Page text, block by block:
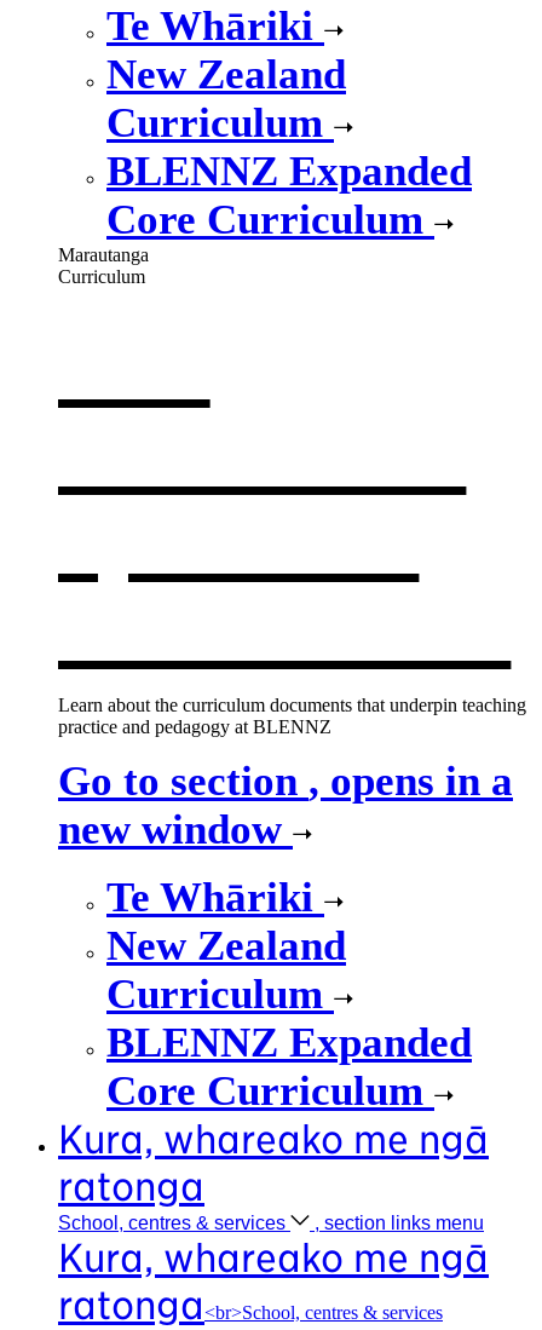
Te Whāriki
New Zealand
Curriculum
BLENNZ Expanded
Core Curriculum
Marautanga
Curriculum
Learn about the curriculum documents that underpin teaching
practice and pedagogy at BLENNZ
Go to section , opens in a
new window
Te Whāriki
New Zealand
Curriculum
BLENNZ Expanded
Core Curriculum
Kura, whareako me ngā
ratonga
School, centres & services , section links menu
Kura, whareako me ngā
ratonga<br>School, centres & services